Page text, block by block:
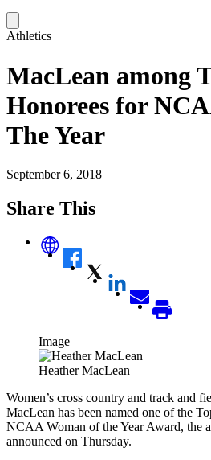
Athletics
MacLean among
Honorees for
The Year
September 6, 2018
Share This
Image
Heather MacLean
Women’s cross country and track and
MacLean has been named one of the
NCAA Woman of the Year Award, the
announced on Thursday.